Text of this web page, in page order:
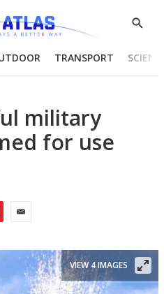
Show
TRANSPORT
military
for use
VIEW 4 IMAGES